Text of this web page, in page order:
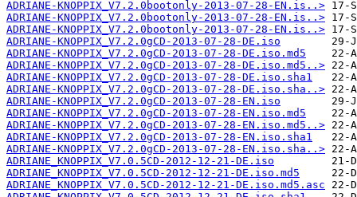
ADRIANE-KNOPPIX_V7.2.0bootonly-2013-07-28-EN.is..>
ADRIANE-KNOPPIX_V7.2.0bootonly-2013-07-28-EN.is..>
ADRIANE-KNOPPIX_V7.2.0bootonly-2013-07-28-EN.is..>
ADRIANE-KNOPPIX_V7.2.0gCD-2013-07-28-DE.iso
ADRIANE-KNOPPIX_V7.2.0gCD-2013-07-28-DE.iso.md5
ADRIANE-KNOPPIX_V7.2.0gCD-2013-07-28-DE.iso.md5..>
ADRIANE-KNOPPIX_V7.2.0gCD-2013-07-28-DE.iso.sha1
ADRIANE-KNOPPIX_V7.2.0gCD-2013-07-28-DE.iso.sha..>
ADRIANE-KNOPPIX_V7.2.0gCD-2013-07-28-EN.iso
ADRIANE-KNOPPIX_V7.2.0gCD-2013-07-28-EN.iso.md5
ADRIANE-KNOPPIX_V7.2.0gCD-2013-07-28-EN.iso.md5..>
ADRIANE-KNOPPIX_V7.2.0gCD-2013-07-28-EN.iso.sha1
ADRIANE-KNOPPIX_V7.2.0gCD-2013-07-28-EN.iso.sha..>
ADRIANE_KNOPPIX_V7.0.5CD-2012-12-21-DE.iso
ADRIANE_KNOPPIX_V7.0.5CD-2012-12-21-DE.iso.md5
ADRIANE_KNOPPIX_V7.0.5CD-2012-12-21-DE.iso.md5.asc